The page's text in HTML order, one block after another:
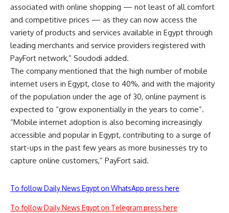
associated with online shopping — not least of all comfort
and competitive prices — as they can now access the
variety of products and services available in Egypt through
leading merchants and service providers registered with
PayFort network,” Soudodi added.
The company mentioned that the high number of mobile
internet users in Egypt, close to 40%, and with the majority
of the population under the age of 30, online payment is
expected to “grow exponentially in the years to come”.
“Mobile internet adoption is also becoming increasingly
accessible and popular in Egypt, contributing to a surge of
start-ups in the past few years as more businesses try to
capture online customers,” PayFort said.
To follow Daily News Egypt on WhatsApp press here
To follow Daily News Egypt on Telegram press here